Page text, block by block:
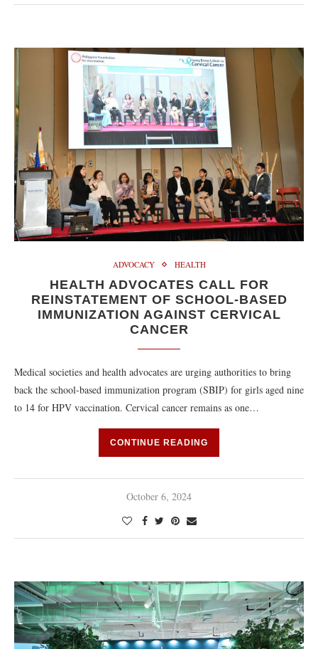
ADVOCACY HEALTH
HEALTH ADVOCATES CALL FOR
REINSTATEMENT OF SCHOOL-BASED
IMMUNIZATION AGAINST CERVICAL
CANCER
Medical societies and health advocates are urging authorities to bring
back the school-based immunization program (SBIP) for girls aged nine
to 14 for HPV vaccination. Cervical cancer remains as one…
CONTINUE READING
October 6, 2024